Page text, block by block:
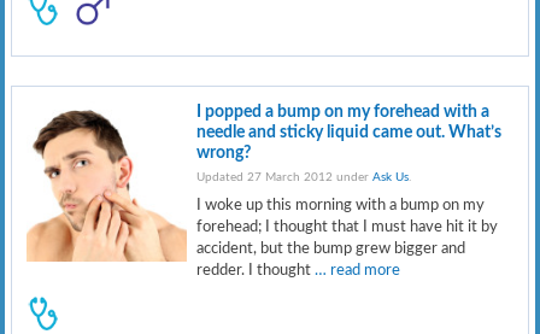
I popped a bump on my forehead with a
needle and sticky liquid came out. What’s
wrong?
Updated 27 March 2012 underAsk Us.
I woke up this morning with a bump on my
forehead; I thought that I must have hit it by
accident, but the bump grew bigger and
redder. I thought… read more